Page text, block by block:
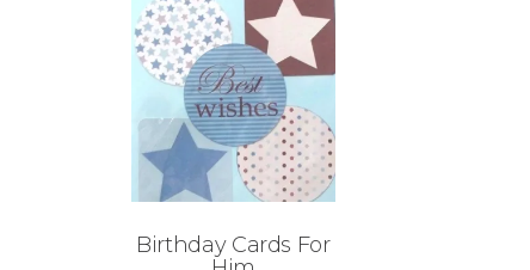
Birthday Cards For